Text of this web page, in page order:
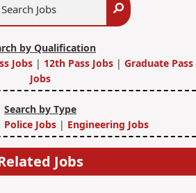
Search
by Qualification
Jobs| 12th Pass Jobs| Graduate Pass
Jobs
Search by Type
Police Jobs| Engineering Jobs
Jobs